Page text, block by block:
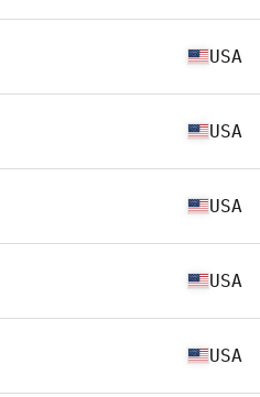
USA
USA
USA
USA
USA